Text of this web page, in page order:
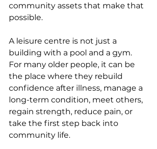
community assets that make that
possible.
A leisure centre is not just a
building with a pool and a gym.
For many older people, it can be
the place where they rebuild
confidence after illness, manage a
long-term condition, meet others,
regain strength, reduce pain, or
take the first step back into
community life.